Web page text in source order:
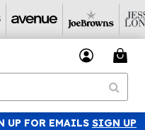
UP FOR EMAILS SIGN UP